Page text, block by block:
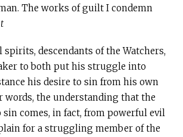
The works of guilt I condemn
descendants of the Watchers,
to both put his struggle into
his desire to sin from his own
words, the understanding that the
sin comes, in fact, from powerful evil
for a struggling member of the